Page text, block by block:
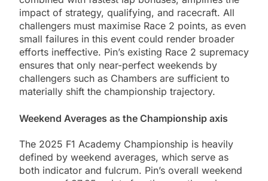
impact of strategy, qualifying, and racecraft. All
challengers must maximise Race 2 points, as even
small failures in this event could render broader
efforts ineffective. Pin’s existing Race 2 supremacy
ensures that only near-perfect weekends by
challengers such as Chambers are sufficient to
materially shift the championship trajectory.
Weekend Averages as the Championship axis
The 2025 F1 Academy Championship is heavily
defined by weekend averages, which serve as
both indicator and fulcrum. Pin’s overall weekend